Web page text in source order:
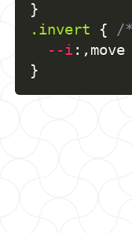
}
.invert
{
/
--i: ,
}